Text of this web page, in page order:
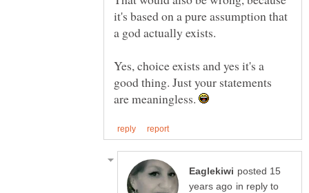
it's based on a pure assumption that
Yes, choice exists and yes it's a
good thing. Just your statements
are meaningless.
posted 15
in reply to